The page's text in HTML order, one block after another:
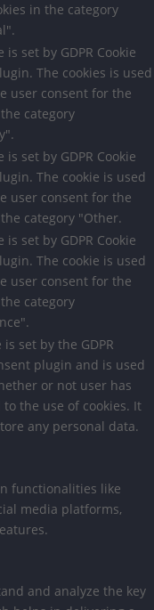
in the category
is set by GDPR Cookie
The cookies is used
user consent for the
category
is set by GDPR Cookie
The cookie is used
user consent for the
category "Other.
is set by GDPR Cookie
The cookie is used
user consent for the
category
is set by the GDPR
plugin and is used
or not user has
to the use of cookies. It
any personal data.
functionalities like
media platforms,
and analyze the key